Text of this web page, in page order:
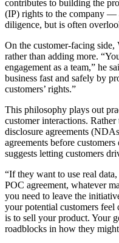
contributes to building the
(IP) rights to the company —
diligence, but is often
On the customer-facing
rather than adding more.
engagement as a team,” he
business fast and safely by
customers’ rights.”
This philosophy plays out
customer interactions.
disclosure agreements
agreements before
suggests letting customers
“If they want to use real
POC agreement, whatever
you need to leave the
your potential customers
is to sell your product. Your
roadblocks in how they